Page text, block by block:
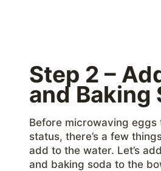
Step 2 –
and Baking
Before microwaving eggs
status, there’s a few
add to the water. Let’s
and baking soda to the